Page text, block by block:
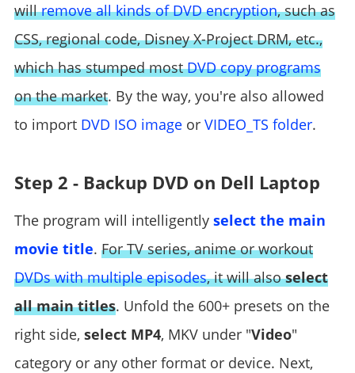
willremove all kinds of DVD encryption, such as
CSS, regional code, Disney X-Project DRM, etc.,
which has stumped mostDVD copy programs
on the market. By the way, you're also allowed
to import DVD ISO imageor VIDEO_TS folder.
Step 2 - Backup DVD on Dell Laptop
The program will intelligently select the main
movie title. For TV series, anime or workout
DVDs with multiple episodes, it will alsoselect
all main titles. Unfold the 600+ presets on the
right side, select MP4, MKV under "Video"
category or any other format or device. Next,